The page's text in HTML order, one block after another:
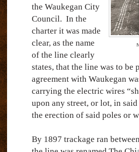
the Waukegan City
Council. In the
charter it was made
clear, as the name
of the line clearly
states, that the line was to
agreement with Waukegan
carrying the electric wires
upon any street, or lot, in
the erection of said poles or
By 1897 trackage ran